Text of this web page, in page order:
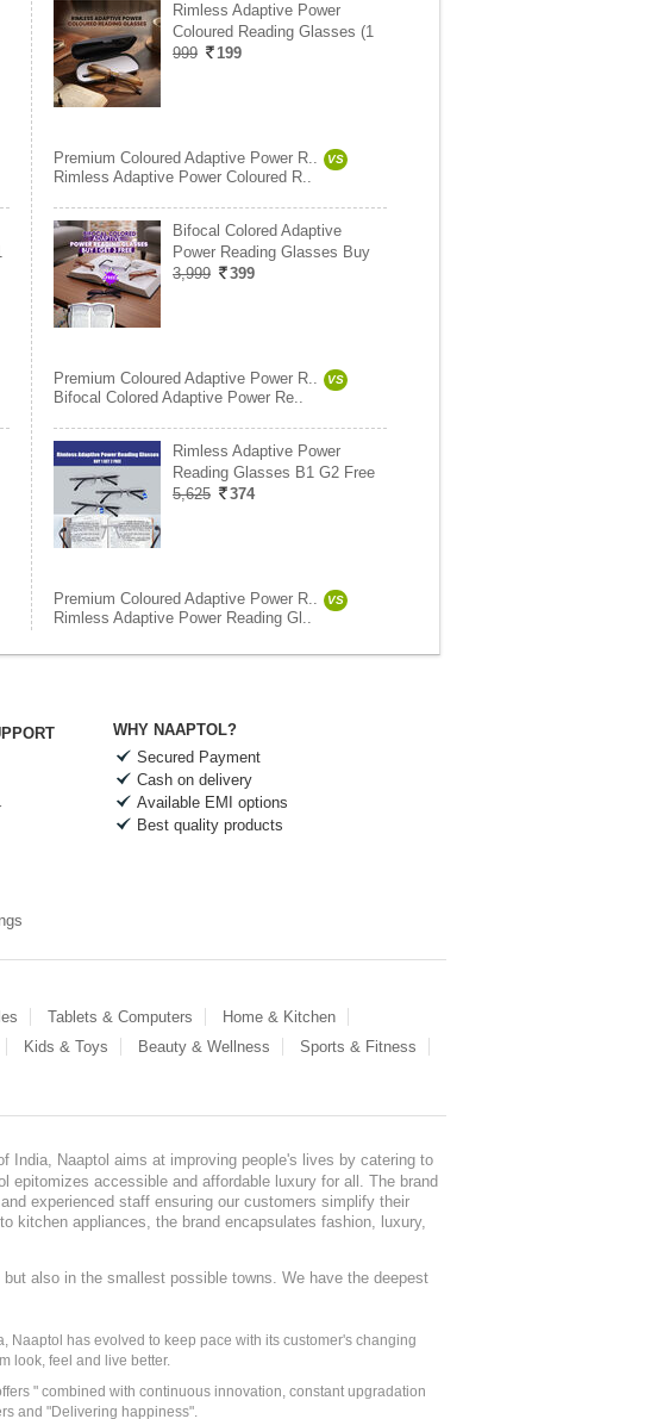
Rimless Adaptive Power
Coloured Reading Glasses (1
999
199
Premium Coloured Adaptive Power R.. VS
Rimless Adaptive Power Coloured R..
Bifocal Colored Adaptive
Power Reading Glasses Buy
3,999
399
Premium Coloured Adaptive Power R.. VS
Bifocal Colored Adaptive Power Re..
Rimless Adaptive Power
Reading Glasses B1 G2 Free
5,625
374
Premium Coloured Adaptive Power R.. VS
Rimless Adaptive Power Reading Gl..
WHY NAAPTOL?
Secured Payment
Cash on delivery
Available EMI options
Best quality products
Tablets & Computers
Home & Kitchen
Kids & Toys Beauty & Wellness
Sports & Fitness
India, Naaptol aims at improving people's lives by catering to
epitomizes accessible and affordable luxury for all. The brand
experienced staff ensuring our customers simplify their
kitchen appliances, the brand encapsulates fashion, luxury,
also in the smallest possible towns. We have the deepest
Naaptol has evolved to keep pace with its customer's changing
look, feel and live better.
" combined with continuous innovation, constant upgradation
and "Delivering happiness".